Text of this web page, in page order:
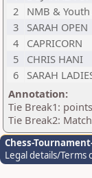
2
NMB &
3
SARAH OPEN
4
CAPRICORN
5
CHRIS HANI
6
SARAH
Annotation:
Tie Break1:
Tie Break2:
Chess-
Legal details/Terms